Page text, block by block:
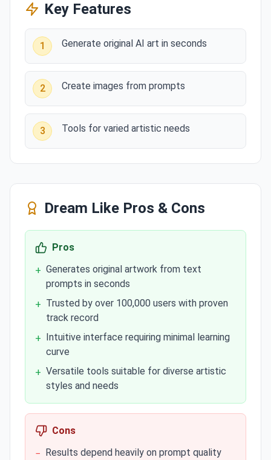
Key Features
1 Generate original AI art in seconds
2 Create images from prompts
3 Tools for varied artistic needs
Dream Like Pros & Cons
Pros
+ Generates original artwork from text
prompts in seconds
+ Trusted by over 100,000 users with proven
track record
+ Intuitive interface requiring minimal learning
curve
+ Versatile tools suitable for diverse artistic
styles and needs
Cons
− Results depend heavily on prompt quality